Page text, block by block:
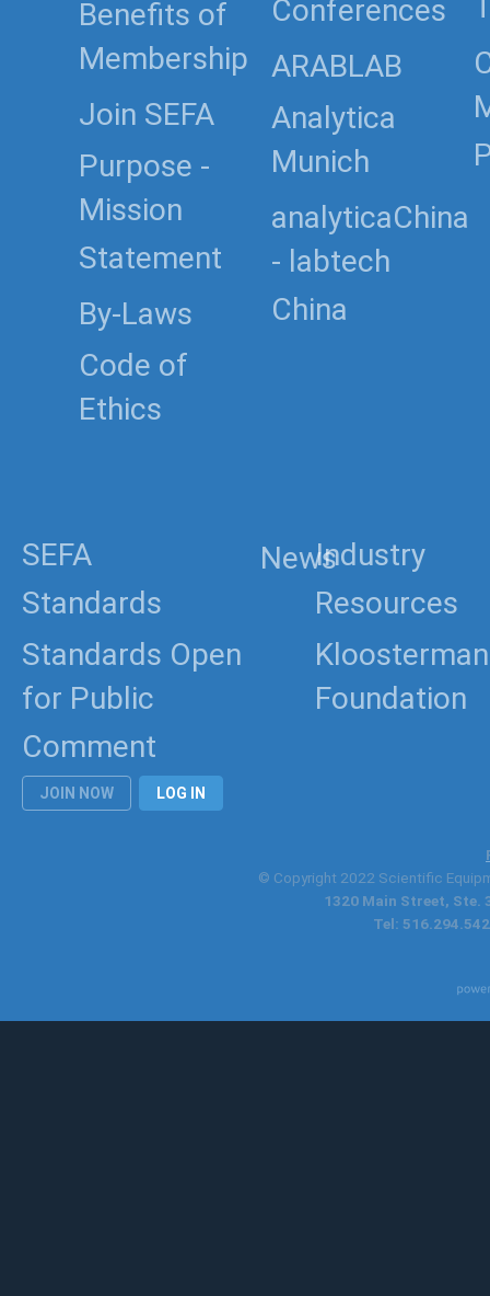
Benefits of
Membership
Join SEFA
Purpose -
Mission
Statement
By-Laws
Code of
Ethics
Conferences
ARABLAB
Analytica
Munich
analyticaChina
- labtech
China
SEFA
Standards
Standards Open
for Public
Comment
NewsIndustry
Resources
Kloosterman
Foundation
JOIN NOW LOG IN
© Copyright 2022 Scientific
1320 Main Street, Ste.
Tel: